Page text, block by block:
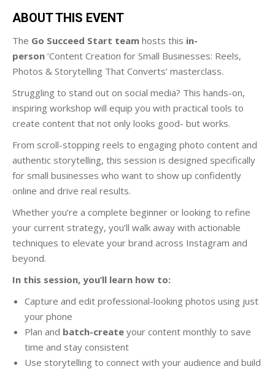
ABOUT THIS EVENT
The Go Succeed Start team hosts this in-
person ‘Content Creation for Small Businesses: Reels,
Photos & Storytelling That Converts’ masterclass.
Struggling to stand out on social media? This hands-on,
inspiring workshop will equip you with practical tools to
create content that not only looks good- but works.
From scroll-stopping reels to engaging photo content and
authentic storytelling, this session is designed specifically
for small businesses who want to show up confidently
online and drive real results.
Whether you’re a complete beginner or looking to refine
your current strategy, you’ll walk away with actionable
techniques to elevate your brand across Instagram and
beyond.
In this session, you’ll learn how to:
Capture and edit professional-looking photos using just
your phone
Plan and batch-create your content monthly to save
time and stay consistent
Use storytelling to connect with your audience and build